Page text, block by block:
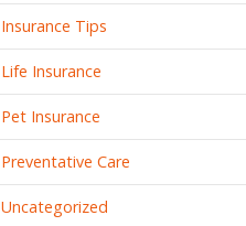
Insurance Tips
Life Insurance
Pet Insurance
Preventative Care
Uncategorized